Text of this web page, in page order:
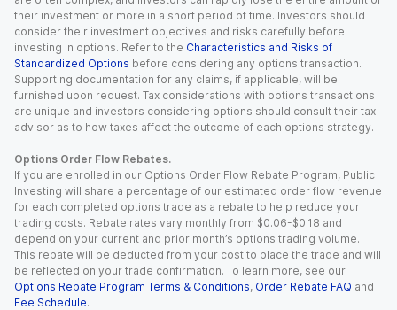
their investment or more in a short period of time. Investors should
consider their investment objectives and risks carefully before
investing in options. Refer to the Characteristics and Risks of
Standardized Options before considering any options transaction.
Supporting documentation for any claims, if applicable, will be
furnished upon request. Tax considerations with options transactions
are unique and investors considering options should consult their tax
advisor as to how taxes affect the outcome of each options strategy.
Options Order Flow Rebates.
If you are enrolled in our Options Order Flow Rebate Program, Public
Investing will share a percentage of our estimated order flow revenue
for each completed options trade as a rebate to help reduce your
trading costs. Rebate rates vary monthly from $0.06-$0.18 and
depend on your current and prior month’s options trading volume.
This rebate will be deducted from your cost to place the trade and will
be reflected on your trade confirmation. To learn more, see our
Options Rebate Program Terms & Conditions, Order Rebate FAQ and
Fee Schedule.